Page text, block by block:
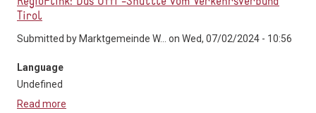
Tirol
Submitted by Marktgemeinde W... on Wed, 07/02/2024 - 10:56
Language
Undefined
Read more